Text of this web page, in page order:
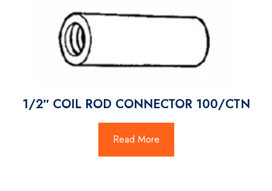
1/2″ COIL ROD CONNECTOR 100/CTN
Read More